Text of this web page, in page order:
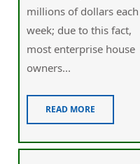
millions of dollars each
week; due to this fact,
most enterprise house
owners...
READ MORE